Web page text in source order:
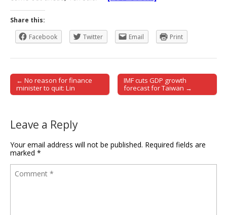
Share this:
Facebook
Twitter Email Print
Post navigation
← No reason for finance
minister to quit: Lin
IMF cuts GDP growth
forecast for Taiwan →
Leave a Reply
Your email address will not be published. Required fields are
marked *